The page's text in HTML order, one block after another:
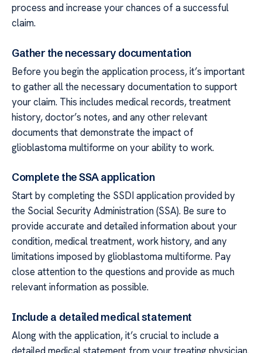
process and increase your chances of a successful
claim.
Gather the necessary documentation
Before you begin the application process, it’s important
to gather all the necessary documentation to support
your claim. This includes medical records, treatment
history, doctor’s notes, and any other relevant
documents that demonstrate the impact of
glioblastoma multiforme on your ability to work.
Complete the SSA application
Start by completing the SSDI application provided by
the Social Security Administration (SSA). Be sure to
provide accurate and detailed information about your
condition, medical treatment, work history, and any
limitations imposed by glioblastoma multiforme. Pay
close attention to the questions and provide as much
relevant information as possible.
Include a detailed medical statement
Along with the application, it’s crucial to include a